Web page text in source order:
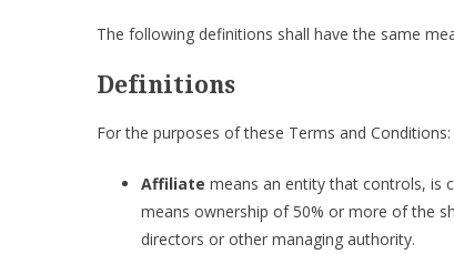
The following definitions shall have the same
Definitions
For the purposes of these Terms and Conditions:
Affiliate means an entity that controls, is
means ownership of 50% or more of the
directors or other managing authority.